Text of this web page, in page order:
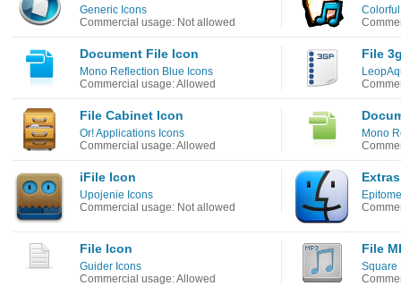
Generic Icons
Commercial usage: Not allowed
Document File Icon
Mono Reflection Blue Icons
Commercial usage: Allowed
File
File Cabinet Icon
Or! Applications Icons
Commercial usage: Allowed
Mono
iFile Icon
Upojenie Icons
Commercial usage: Not allowed
File Icon
Guider Icons
Commercial usage: Allowed
File
Square